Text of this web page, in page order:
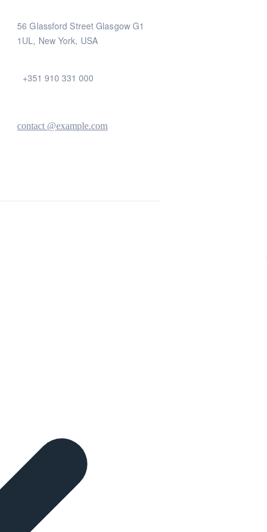
56 Glassford Street Glasgow G1
1UL, New York, USA
+351 910 331 000
contact @example.com